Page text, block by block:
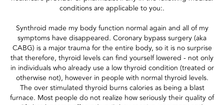
conditions are applicable to you:.
Synthroid made my body function normal again and all of my
symptoms have disappeared. Coronary bypass surgery (aka
CABG) is a major trauma for the entire body, so it is no surprise
that therefore, thyroid levels can find yourself lowered - not only
in individuals who already use a low thyroid condition (treated or
otherwise not), however in people with normal thyroid levels.
The over stimulated thyroid burns calories as being a blast
furnace. Most people do not realize how seriously their quality of